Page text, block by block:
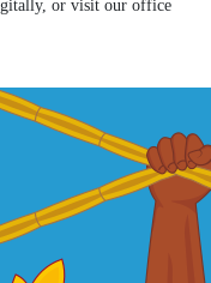
or visit our office